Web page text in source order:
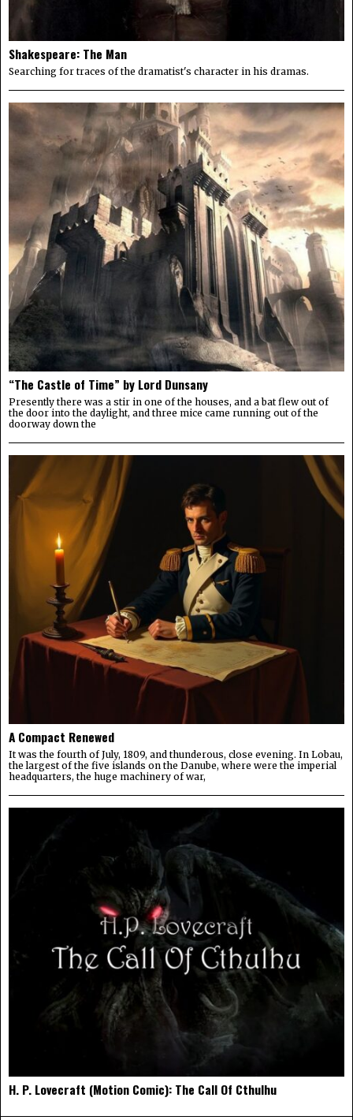
Shakespeare: The Man
Searching for traces of the dramatist's character in his dramas.
“The Castle of Time” by Lord Dunsany
Presently there was a stir in one of the houses, and a bat flew out of
the door into the daylight, and three mice came running out of the
doorway down the
A Compact Renewed
It was the fourth of July, 1809, and thunderous, close evening. In Lobau,
the largest of the five islands on the Danube, where were the imperial
headquarters, the huge machinery of war,
H. P. Lovecraft (Motion Comic): The Call Of Cthulhu